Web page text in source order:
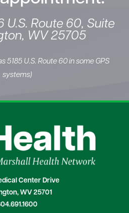
U.S. Route 60, Suite
WV 25705
5185 U.S. Route 60 in some GPS
systems)
Center Drive
WV 25701